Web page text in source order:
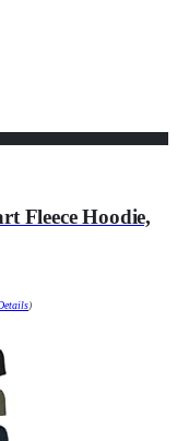
Fleece Hoodie,
)